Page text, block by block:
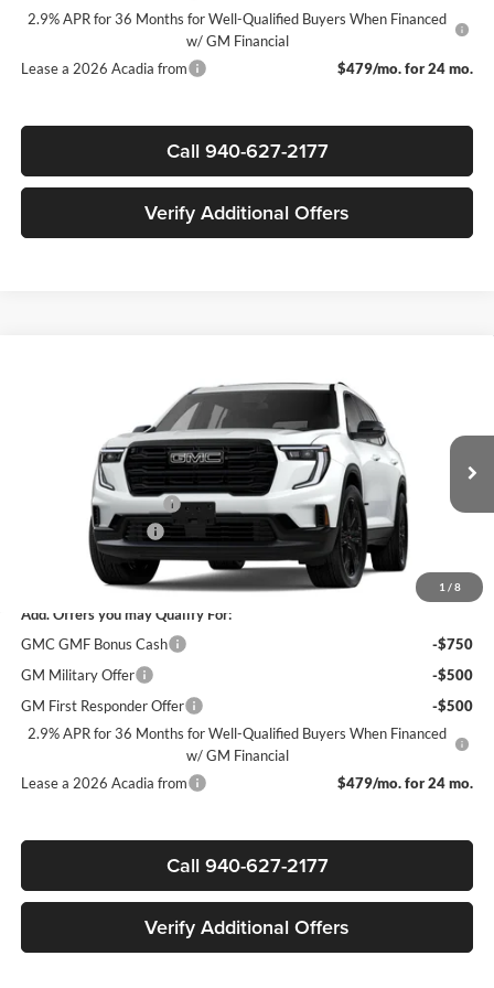
2.9% APR for 36 Months for Well-Qualified Buyers When Financed
w/ GM Financial
Lease a 2026 Acadia from
$479/mo. for 24 mo.
Call 940-627-2177
Verify Additional Offers
1 / 8
James Wood Buick GMC
1GKENKKSXTJ230827Stock:161529Model:TLD56
Courtesy Transportation Unit Int.
Less
$53,625
James Wood Discount
-$4,000
Documentation Fee
Add. Offers you may Qualify For:
GMC GMF Bonus Cash
-$750
GM Military Offer
-$500
GM First Responder Offer
-$500
2.9% APR for 36 Months for Well-Qualified Buyers When Financed
w/ GM Financial
Lease a 2026 Acadia from
$479/mo. for 24 mo.
Call 940-627-2177
Verify Additional Offers